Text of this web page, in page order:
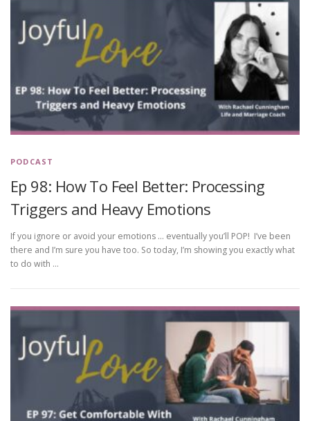
PODCAST
Ep 98: How To Feel Better: Processing
Triggers and Heavy Emotions
If you ignore or avoid your emotions … eventually you’ll POP! I’ve been
there and I’m sure you have too. So today, I’m showing you exactly what
to do with …